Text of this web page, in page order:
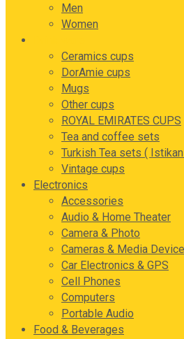
Men
Women
Ceramics cups
DorAmie cups
Mugs
Other cups
ROYAL EMIRATES CUPS
Tea and coffee sets
Turkish Tea sets (
Vintage cups
Electronics
Accessories
Audio & Home Theater
Camera & Photo
Cameras & Media
Car Electronics & GPS
Cell Phones
Computers
Portable Audio
Food & Beverages